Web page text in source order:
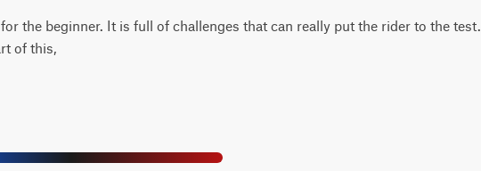
the beginner. It is full of challenges that can really put the rider to the test.
of this,